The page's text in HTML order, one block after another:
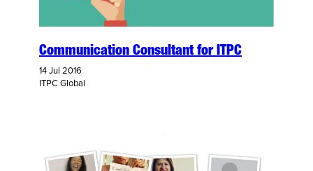
Communication Consultant for ITPC
14 Jul 2016
ITPC Global